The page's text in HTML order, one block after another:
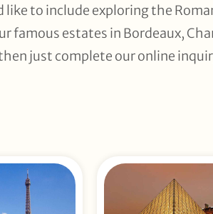
like to include exploring the
famous estates in Bordeaux,
just complete our online